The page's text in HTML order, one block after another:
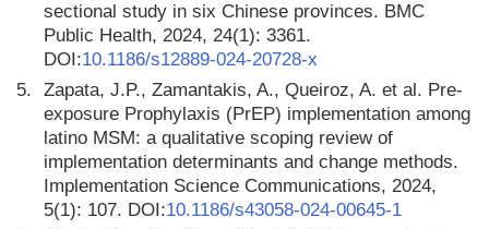
sectional study in six Chinese provinces. BMC
Public Health, 2024, 24(1): 3361.
DOI:10.1186/s12889-024-20728-x
5.
Zapata, J.P., Zamantakis, A., Queiroz, A. et al. Pre-
exposure Prophylaxis (PrEP) implementation among
latino MSM: a qualitative scoping review of
implementation determinants and change methods.
Implementation Science Communications, 2024,
5(1): 107. DOI:10.1186/s43058-024-00645-1